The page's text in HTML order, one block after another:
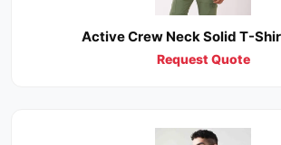
Active Crew Neck Solid T-
Request Quote